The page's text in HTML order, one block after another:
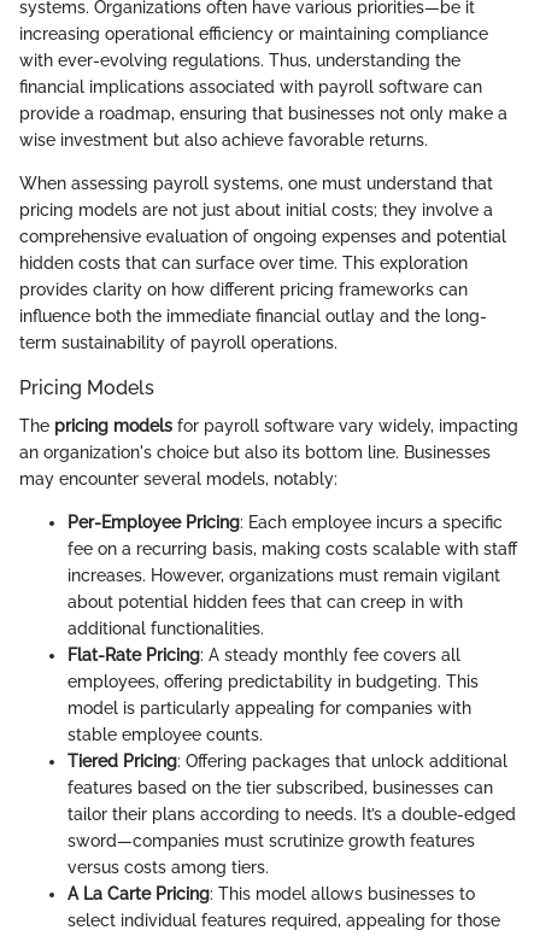
systems. Organizations often have various priorities—be it
increasing operational efficiency or maintaining compliance
with ever-evolving regulations. Thus, understanding the
financial implications associated with payroll software can
provide a roadmap, ensuring that businesses not only make a
wise investment but also achieve favorable returns.
When assessing payroll systems, one must understand that
pricing models are not just about initial costs; they involve a
comprehensive evaluation of ongoing expenses and potential
hidden costs that can surface over time. This exploration
provides clarity on how different pricing frameworks can
influence both the immediate financial outlay and the long-
term sustainability of payroll operations.
Pricing Models
The pricing models for payroll software vary widely, impacting
an organization's choice but also its bottom line. Businesses
may encounter several models, notably:
Per-Employee Pricing: Each employee incurs a specific
fee on a recurring basis, making costs scalable with staff
increases. However, organizations must remain vigilant
about potential hidden fees that can creep in with
additional functionalities.
Flat-Rate Pricing: A steady monthly fee covers all
employees, offering predictability in budgeting. This
model is particularly appealing for companies with
stable employee counts.
Tiered Pricing: Offering packages that unlock additional
features based on the tier subscribed, businesses can
tailor their plans according to needs. It’s a double-edged
sword—companies must scrutinize growth features
versus costs among tiers.
A La Carte Pricing: This model allows businesses to
select individual features required, appealing for those